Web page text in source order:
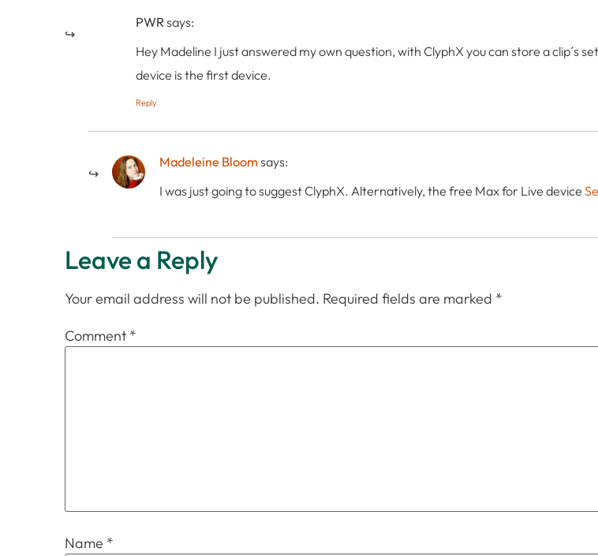
PWR says:
Hey Madeline I just answered my own question, with ClyphX you can store a clip´s
device is the first device.
Reply
Madeleine Bloom says:
I was just going to suggest ClyphX. Alternatively, the free Max for Live device
Leave a Reply
Your email address will not be published. Required fields are marked *
Comment *
Name *